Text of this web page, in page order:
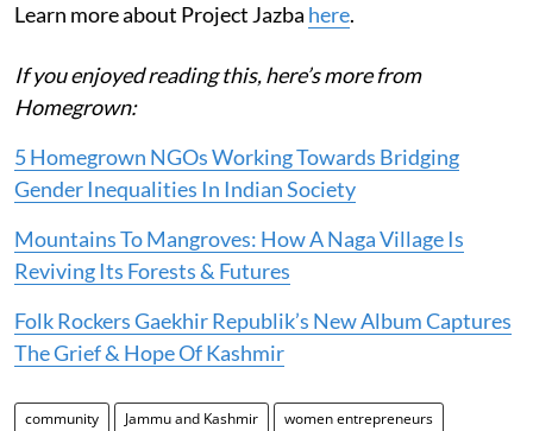
Learn more about Project Jazba here.
If you enjoyed reading this, here’s more from
Homegrown:
5 Homegrown NGOs Working Towards Bridging
Gender Inequalities In Indian Society
Mountains To Mangroves: How A Naga Village Is
Reviving Its Forests & Futures
Folk Rockers Gaekhir Republik’s New Album Captures
The Grief & Hope Of Kashmir
community Jammu and Kashmir women entrepreneurs